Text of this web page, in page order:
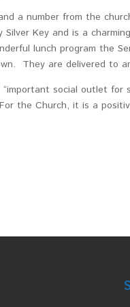
a number from the
Key and is a
lunch program the
They are delivered to
social outlet for
the Church, it is a